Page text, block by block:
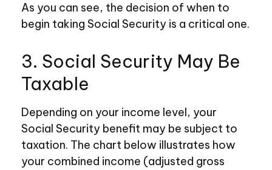
As you can see, the decision of when to
begin taking Social Security is a critical one.
3. Social Security May Be
Taxable
Depending on your income level, your
Social Security benefit may be subject to
taxation. The chart below illustrates how
your combined income (adjusted gross